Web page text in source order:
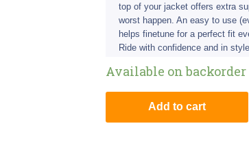
top of your jacket offers extra
worst happen. An easy to use
helps finetune for a perfect fit
Ride with confidence and in
Available on backorder
Add to cart